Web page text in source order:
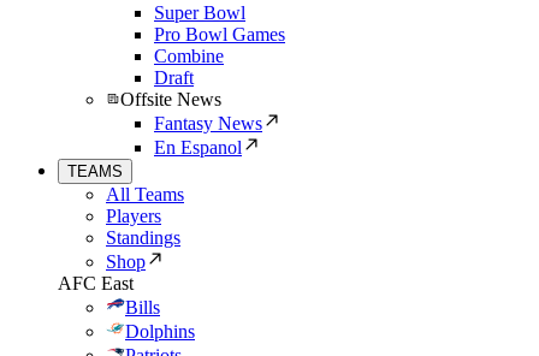
Super Bowl
Pro Bowl Games
Combine
Draft
Offsite News
Fantasy News
En Espanol
TEAMS
All Teams
Players
Standings
Shop
AFC East
Bills
Dolphins